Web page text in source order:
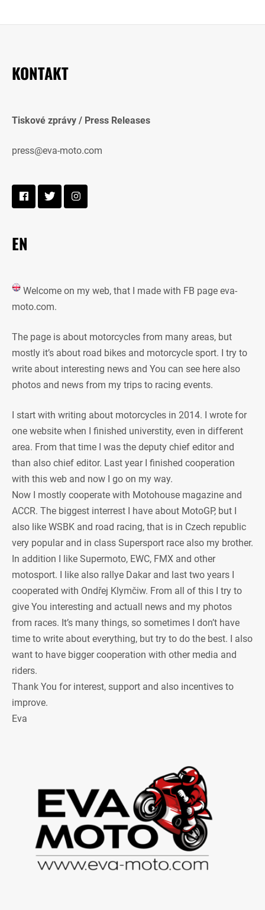
KONTAKT
Tiskové zprávy / Press Releases
press@eva-moto.com
EN
Welcome on my web, that I made with FB page eva-
moto.com.
The page is about motorcycles from many areas, but
mostly it’s about road bikes and motorcycle sport. I try to
write about interesting news and You can see here also
photos and news from my trips to racing events.
I start with writing about motorcycles in 2014. I wrote for
one website when I finished universtity, even in different
area. From that time I was the deputy chief editor and
than also chief editor. Last year I finished cooperation
with this web and now I go on my way.
Now I mostly cooperate with Motohouse magazine and
ACCR. The biggest interrest I have about MotoGP, but I
also like WSBK and road racing, that is in Czech republic
very popular and in class Supersport race also my brother.
In addition I like Supermoto, EWC, FMX and other
motosport. I like also rallye Dakar and last two years I
cooperated with Ondřej Klymčiw. From all of this I try to
give You interesting and actuall news and my photos
from races. It’s many things, so sometimes I don’t have
time to write about everything, but try to do the best. I also
want to have bigger cooperation with other media and
riders.
Thank You for interest, support and also incentives to
improve.
Eva